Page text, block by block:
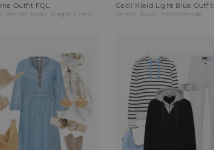
Outfit FQL
denim basic elegant freizeitmode abendmode
Cecil Kleid Light Blue Outfit
denim basic freizeitmode